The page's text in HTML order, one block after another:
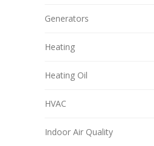
Generators
Heating
Heating Oil
HVAC
Indoor Air Quality